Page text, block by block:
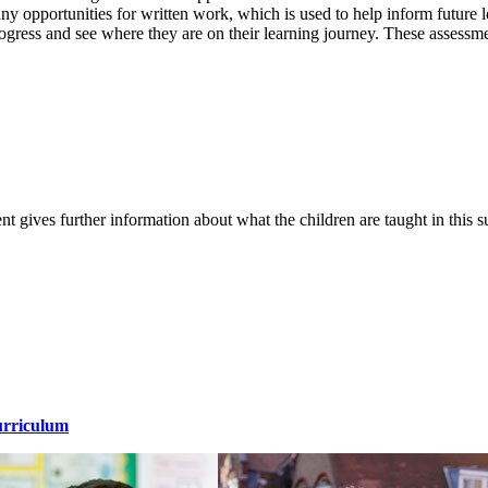
opportunities for written work, which is used to help inform future
and see where they are on their learning journey. These
gives further information about what the children are taught in this